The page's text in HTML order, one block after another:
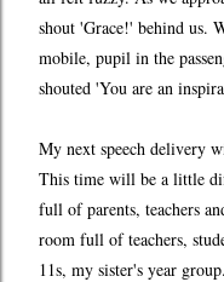
shout 'Grace!' behind us.
mobile, pupil in the
shouted 'You are an
My next speech delivery
This time will be a little
full of parents, teachers
room full of teachers,
11s, my sister's year